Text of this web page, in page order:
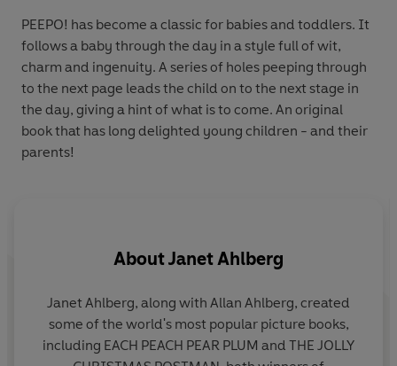
PEEPO! has become a classic for babies and toddlers. It
follows a baby through the day in a style full of wit,
charm and ingenuity. A series of holes peeping through
to the next page leads the child on to the next stage in
the day, giving a hint of what is to come. An original
book that has long delighted young children - and their
parents!
AboutJanet Ahlberg
Janet Ahlberg, along with Allan Ahlberg, created
some of the world's most popular picture books,
including EACH PEACH PEAR PLUM and THE JOLLY